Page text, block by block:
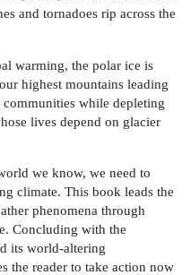
and tornadoes rip across the
warming, the polar ice is
highest mountains leading
while depleting
lives depend on glacier
we know, we need to
climate. This book leads the
phenomena through
Concluding with the
its world-altering
the reader to take action now